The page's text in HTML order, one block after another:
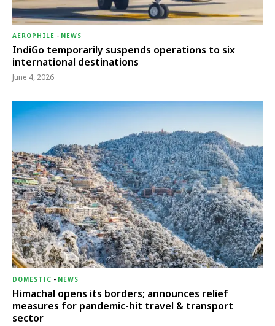
AEROPHILE - NEWS
IndiGo temporarily suspends operations to six
international destinations
June 4, 2026
DOMESTIC - NEWS
Himachal opens its borders; announces relief
measures for pandemic-hit travel & transport
sector